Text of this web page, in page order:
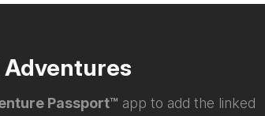
Adventures
Passport™ app to add the linked